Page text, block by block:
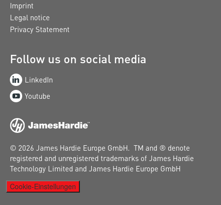
Imprint
Legal notice
Privacy Statement
Follow us on social media
LinkedIn
Youtube
© 2026 James Hardie Europe GmbH. TM and ® denote
registered and unregistered trademarks of James Hardie
Technology Limited and James Hardie Europe GmbH
Cookie-Einstellungen